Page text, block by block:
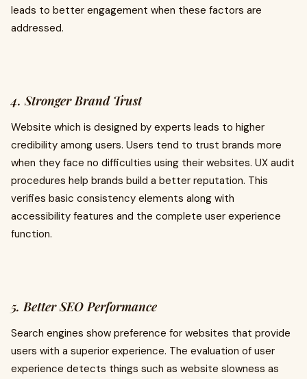
leads to better engagement when these factors are
addressed.
4. Stronger Brand Trust
Website which is designed by experts leads to higher
credibility among users. Users tend to trust brands more
when they face no difficulties using their websites. UX audit
procedures help brands build a better reputation. This
verifies basic consistency elements along with
accessibility features and the complete user experience
function.
5. Better SEO Performance
Search engines show preference for websites that provide
users with a superior experience. The evaluation of user
experience detects things such as website slowness as